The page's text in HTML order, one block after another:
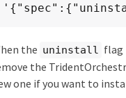
the uninstall flag
the
one if you want to